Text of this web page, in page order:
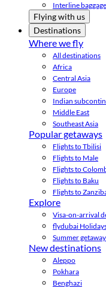
Interline
Flying with us
Destinations
Where we fly
All destinations
Africa
Central Asia
Europe
Indian
Middle East
Southeast Asia
Popular getaways
Flights to Tbilisi
Flights to Male
Flights to
Flights to Baku
Flights to
Explore
Visa-on-arrival
flydubai
Summer
New destinations
Aleppo
Pokhara
Benghazi